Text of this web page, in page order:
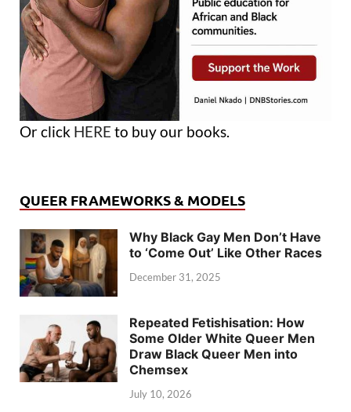
Or click HERE to buy our books.
QUEER FRAMEWORKS & MODELS
Why Black Gay Men Don’t Have
to ‘Come Out’ Like Other Races
December 31, 2025
Repeated Fetishisation: How
Some Older White Queer Men
Draw Black Queer Men into
Chemsex
July 10, 2026